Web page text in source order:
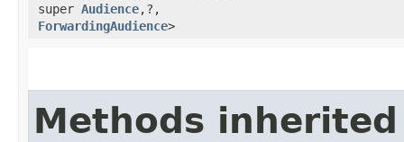
super Audience,​?,​
ForwardingAudience>
Methods